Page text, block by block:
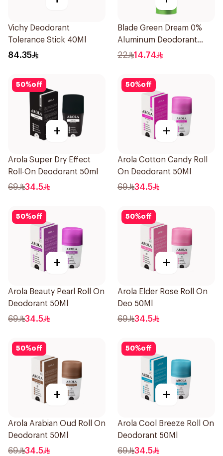
Vichy Deodorant
Tolerance Stick 40Ml
84.35
Blade Green Dream 0%
Aluminum Deodorant
Spray 150Ml
22 14.74
50%off
+
Arola Super Dry Effect
Roll-On Deodorant 50ml
69 34.5
50%off
+
Arola Cotton Candy Roll
On Deodorant 50Ml
69 34.5
50%off
+
Arola Beauty Pearl Roll On
Deodorant 50Ml
69 34.5
50%off
+
Arola Elder Rose Roll On
Deo 50Ml
69 34.5
50%off
+
Arola Arabian Oud Roll On
Deodorant 50Ml
69 34.5
50%off
+
Arola Cool Breeze Roll On
Deodorant 50Ml
69 34.5